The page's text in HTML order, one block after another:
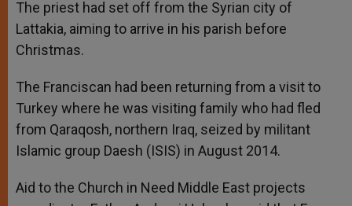
The priest had set off from the Syrian city of
Lattakia, aiming to arrive in his parish before
Christmas.
The Franciscan had been returning from a visit to
Turkey where he was visiting family who had fled
from Qaraqosh, northern Iraq, seized by militant
Islamic group Daesh (ISIS) in August 2014.
Aid to the Church in Need Middle East projects